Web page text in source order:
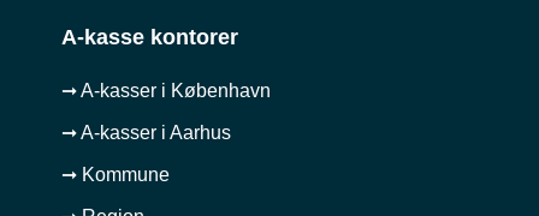
A-kasse kontorer
➞ A-kasser i København
➞ A-kasser i Aarhus
➞ Kommune